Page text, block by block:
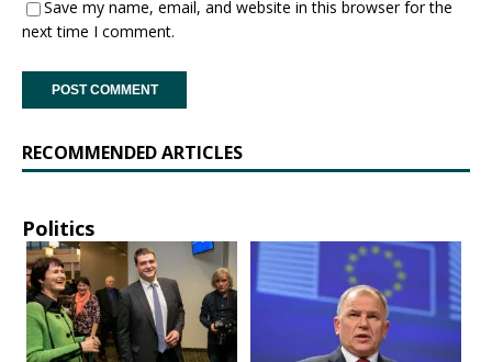
Save my name, email, and website in this browser for the
next time I comment.
RECOMMENDED ARTICLES
Politics